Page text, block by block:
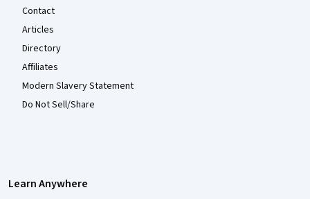
Contact
Articles
Directory
Affiliates
Modern Slavery Statement
Do Not Sell/Share
Learn Anywhere